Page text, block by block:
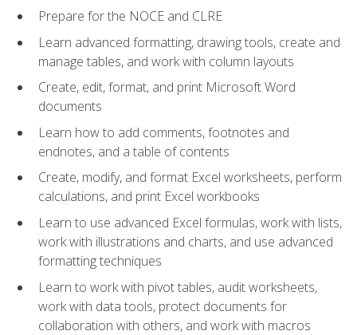
Prepare for the NOCE and CLRE
Learn advanced formatting, drawing tools, create and
manage tables, and work with column layouts
Create, edit, format, and print Microsoft Word
documents
Learn how to add comments, footnotes and
endnotes, and a table of contents
Create, modify, and format Excel worksheets, perform
calculations, and print Excel workbooks
Learn to use advanced Excel formulas, work with lists,
work with illustrations and charts, and use advanced
formatting techniques
Learn to work with pivot tables, audit worksheets,
work with data tools, protect documents for
collaboration with others, and work with macros